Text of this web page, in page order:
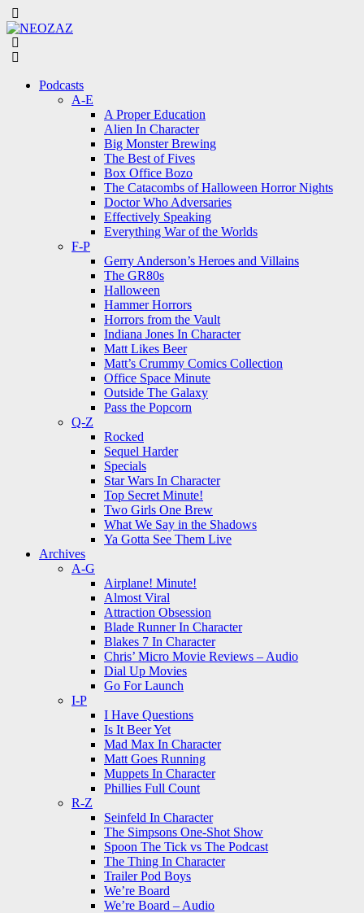
Podcasts
A-E
A Proper Education
Alien In Character
Big Monster Brewing
The Best of Fives
Box Office Bozo
The Catacombs of Halloween Horror Nights
Doctor Who Adversaries
Effectively Speaking
Everything War of the Worlds
F-P
Gerry Anderson’s Heroes and Villains
The GR80s
Halloween
Hammer Horrors
Horrors from the Vault
Indiana Jones In Character
Matt Likes Beer
Matt’s Crummy Comics Collection
Office Space Minute
Outside The Galaxy
Pass the Popcorn
Q-Z
Rocked
Sequel Harder
Specials
Star Wars In Character
Top Secret Minute!
Two Girls One Brew
What We Say in the Shadows
Ya Gotta See Them Live
Archives
A-G
Airplane! Minute!
Almost Viral
Attraction Obsession
Blade Runner In Character
Blakes 7 In Character
Chris’ Micro Movie Reviews – Audio
Dial Up Movies
Go For Launch
I-P
I Have Questions
Is It Beer Yet
Mad Max In Character
Matt Goes Running
Muppets In Character
Phillies Full Count
R-Z
Seinfeld In Character
The Simpsons One-Shot Show
Spoon The Tick vs The Podcast
The Thing In Character
Trailer Pod Boys
We’re Board
We’re Board – Audio